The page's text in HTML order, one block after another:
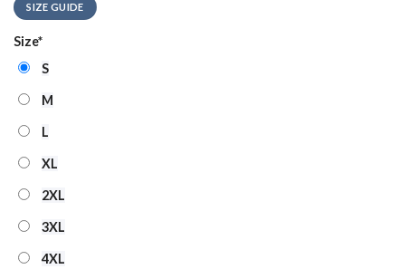
SIZE GUIDE
Size*
S
M
L
XL
2XL
3XL
4XL